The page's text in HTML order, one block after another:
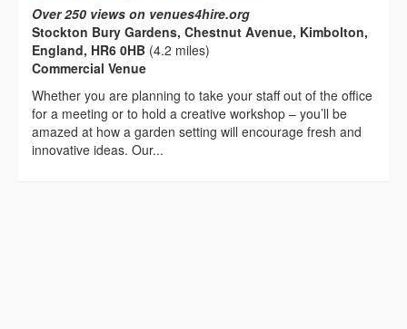
Over 250 views on venues4hire.org
Stockton Bury Gardens, Chestnut Avenue, Kimbolton,
England, HR6 0HB (4.2 miles)
Commercial Venue
Whether you are planning to take your staff out of the office
for a meeting or to hold a creative workshop – you’ll be
amazed at how a garden setting will encourage fresh and
innovative ideas. Our...